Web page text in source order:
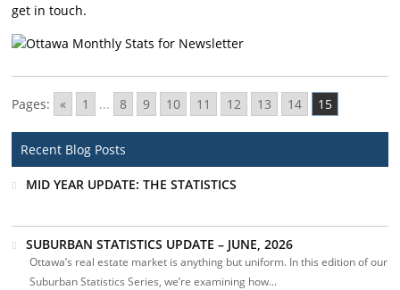
get in touch.
Pages: « 1 ... 8 9 10 11 12 13 14 15
Recent Blog Posts
MID YEAR UPDATE: THE STATISTICS
SUBURBAN STATISTICS UPDATE – JUNE, 2026
Ottawa’s real estate market is anything but uniform. In this edition of our
Suburban Statistics Series, we’re examining how...